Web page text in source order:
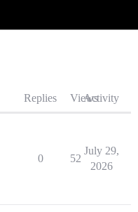
Replies ViewsActivity
0 52
July 29,
2026